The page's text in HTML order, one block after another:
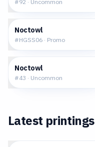
#92 · Uncommon
Noctowl
#HGSS06 · Promo
Noctowl
#43 · Uncommon
Latest printings